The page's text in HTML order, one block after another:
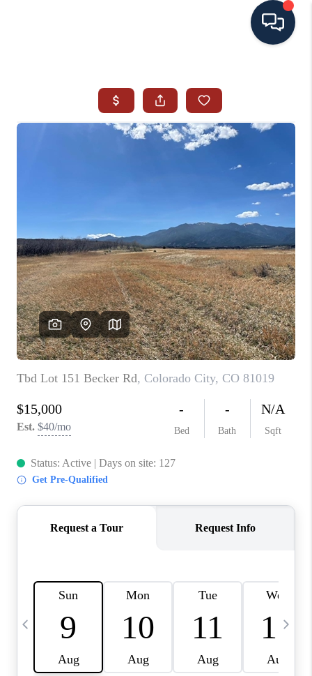
SEARCH ALL LISTINGS
LISTINGS
AREA GUIDES
ABOUT MIL-ESTATE
MIL-ESTATE MERCHANDISE
MIL-ESTATE
BUYING
SELLING
FINANCING
MEET THE TEAM
ABOUT CLINT
HOME VALUE
CAREERS
ABOUT PLACE
CONNECT